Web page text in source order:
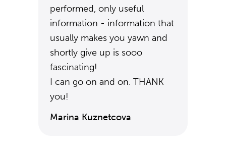
performed, only useful
information - information that
usually makes you yawn and
shortly give up is sooo
fascinating!
I can go on and on. THANK
you!
Marina Kuznetcova